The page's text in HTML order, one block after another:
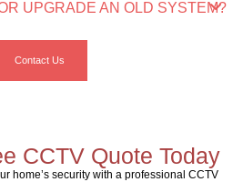
UPGRADE AN OLD SYSTEM?
Contact Us
CCTV Quote Today
home’s security with a professional CCTV